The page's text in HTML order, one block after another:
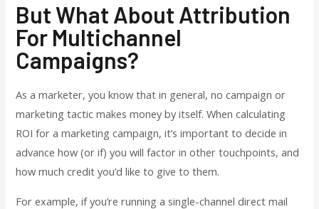
But What About Attribution
For Multichannel
Campaigns?
As a marketer, you know that in general, no campaign or
marketing tactic makes money by itself. When calculating
ROI for a marketing campaign, it’s important to decide in
advance how (or if) you will factor in other touchpoints, and
how much credit you’d like to give to them.
For example, if you’re running a single-channel direct mail